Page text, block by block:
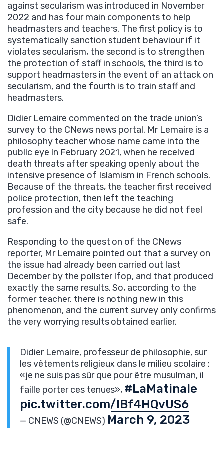
against secularism was introduced in November
2022 and has four main components to help
headmasters and teachers. The first policy is to
systematically sanction student behaviour if it
violates secularism, the second is to strengthen
the protection of staff in schools, the third is to
support headmasters in the event of an attack on
secularism, and the fourth is to train staff and
headmasters.
Didier Lemaire commented on the trade union’s
survey to the CNews news portal. Mr Lemaire is a
philosophy teacher whose name came into the
public eye in February 2021, when he received
death threats after speaking openly about the
intensive presence of Islamism in French schools.
Because of the threats, the teacher first received
police protection, then left the teaching
profession and the city because he did not feel
safe.
Responding to the question of the CNews
reporter, Mr Lemaire pointed out that a survey on
the issue had already been carried out last
December by the pollster Ifop, and that produced
exactly the same results. So, according to the
former teacher, there is nothing new in this
phenomenon, and the current survey only confirms
the very worrying results obtained earlier.
Didier Lemaire, professeur de philosophie, sur
les vêtements religieux dans le milieu scolaire :
«je ne suis pas sûr que pour être musulman, il
faille porter ces tenues», #LaMatinale
pic.twitter.com/IBf4HQvUS6
— CNEWS (@CNEWS) March 9, 2023